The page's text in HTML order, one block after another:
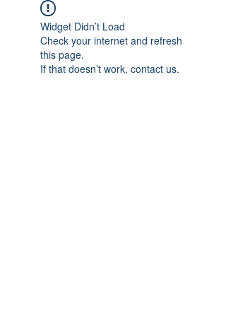
Widget Didn’t Load
Check your internet and refresh
this page.
If that doesn’t work, contact us.